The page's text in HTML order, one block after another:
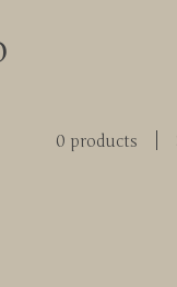
0 products